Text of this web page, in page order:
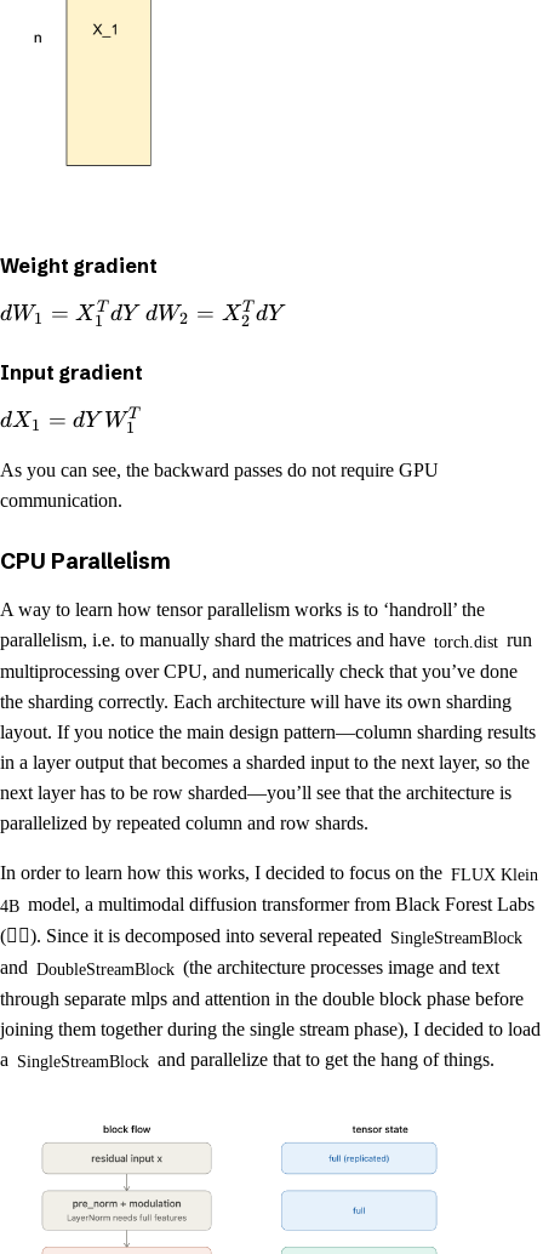
Weight gradient
dW1 = X1
T dY dW2 = X2
T dY
Input gradient
dX1 = dY W1
T
As you can see, the backward passes do not require GPU
communication.
CPU Parallelism
A way to learn how tensor parallelism works is to ‘handroll’ the
parallelism, i.e. to manually shard the matrices and have torch.dist run
multiprocessing over CPU, and numerically check that you’ve done
the sharding correctly. Each architecture will have its own sharding
layout. If you notice the main design pattern—column sharding results
in a layer output that becomes a sharded input to the next layer, so the
next layer has to be row sharded—you’ll see that the architecture is
parallelized by repeated column and row shards.
In order to learn how this works, I decided to focus on the FLUX Klein
4B model, a multimodal diffusion transformer from Black Forest Labs
(❤️‍🔥). Since it is decomposed into several repeated SingleStreamBlock
and DoubleStreamBlock (the architecture processes image and text
through separate mlps and attention in the double block phase before
joining them together during the single stream phase), I decided to load
a SingleStreamBlock and parallelize that to get the hang of things.